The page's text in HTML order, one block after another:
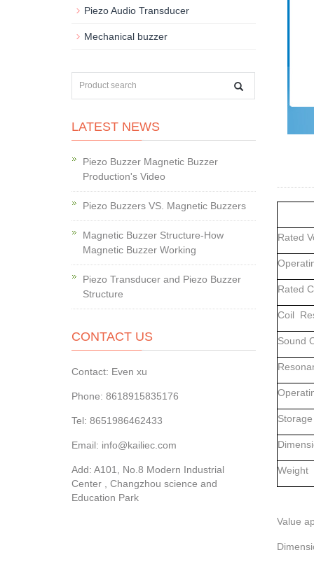
Rated
Rated
Coil
Sound
Value
Piezo Audio Transducer
Mechanical buzzer
LATEST NEWS
Piezo Buzzer Magnetic Buzzer
Production's Video
Piezo Buzzers VS. Magnetic Buzzers
Magnetic Buzzer Structure-How
Magnetic Buzzer Working
Piezo Transducer and Piezo Buzzer
Structure
CONTACT US
Contact: Even xu
Phone: 8618915835176
Tel: 8651986462433
Email: info@kailiec.com
Add: A101, No.8 Modern Industrial
Center , Changzhou science and
Education Park